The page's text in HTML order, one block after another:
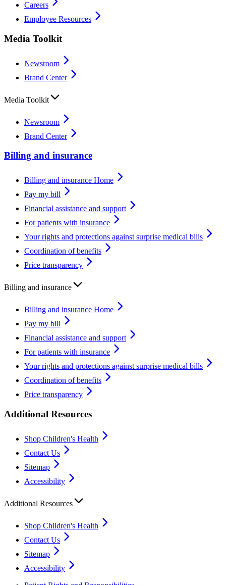
Careers
Employee Resources
Media Toolkit
Newsroom
Brand Center
Media Toolkit
Newsroom
Brand Center
Billing and insurance
Billing and insurance Home
Pay my bill
Financial assistance and support
For patients with insurance
Your rights and protections against surprise medical bills
Coordination of benefits
Price transparency
Billing and insurance
Billing and insurance Home
Pay my bill
Financial assistance and support
For patients with insurance
Your rights and protections against surprise medical bills
Coordination of benefits
Price transparency
Additional Resources
Shop Children's Health
Contact Us
Sitemap
Accessibility
Additional Resources
Shop Children's Health
Contact Us
Sitemap
Accessibility